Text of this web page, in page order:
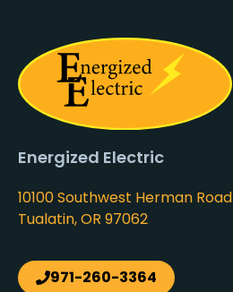
Energized Electric
10100 Southwest Herman Road
Tualatin, OR 97062
971-260-3364